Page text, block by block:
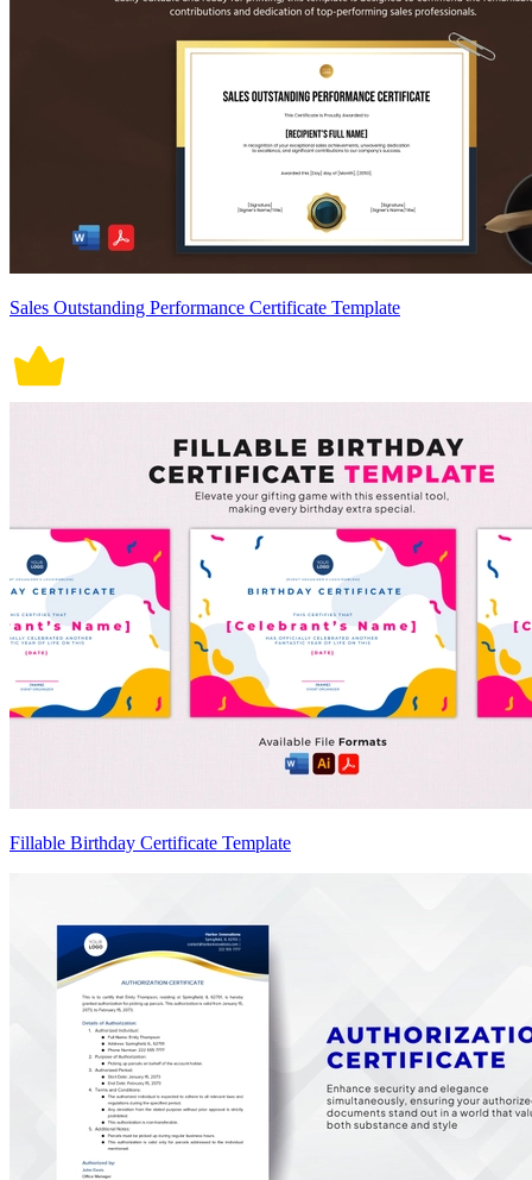
Sales Outstanding Performance Certificate Template
Fillable Birthday Certificate Template